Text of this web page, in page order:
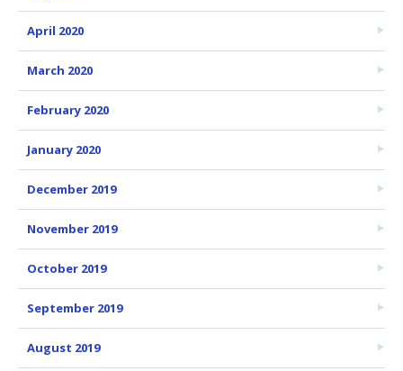
April 2020
March 2020
February 2020
January 2020
December 2019
November 2019
October 2019
September 2019
August 2019